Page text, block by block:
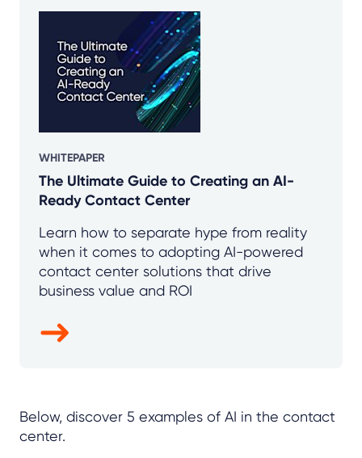
WHITEPAPER
The Ultimate Guide to Creating an AI-
Ready Contact Center
Learn how to separate hype from reality
when it comes to adopting AI-powered
contact center solutions that drive
business value and ROI
Below, discover 5 examples of AI in the contact
center.